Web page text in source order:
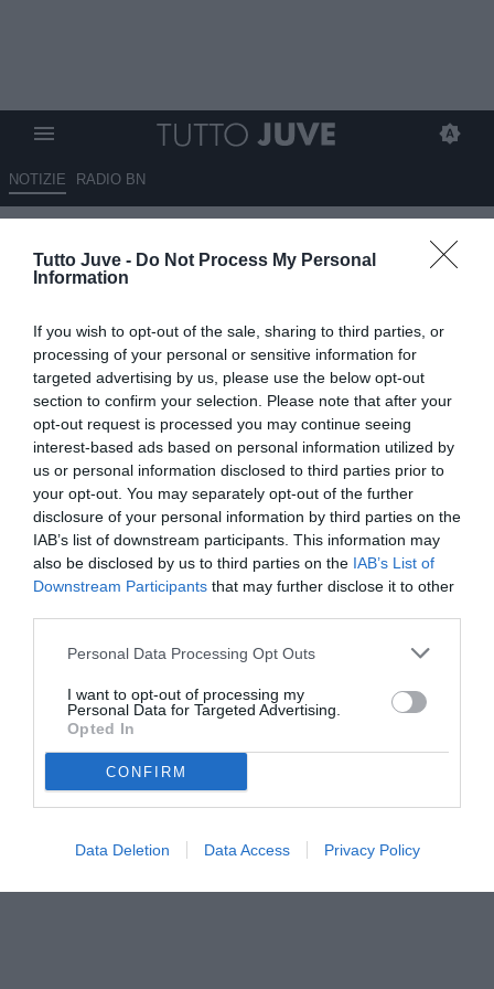
Tutto Juve - Do Not Process My Personal
Information
If you wish to opt-out of the sale, sharing to third parties, or
processing of your personal or sensitive information for
targeted advertising by us, please use the below opt-out
section to confirm your selection. Please note that after your
opt-out request is processed you may continue seeing
interest-based ads based on personal information utilized by
us or personal information disclosed to third parties prior to
your opt-out. You may separately opt-out of the further
disclosure of your personal information by third parties on the
IAB’s list of downstream participants. This information may
also be disclosed by us to third parties on the IAB’s List of
Downstream Participants that may further disclose it to other
Personal Data Processing Opt Outs
I want to opt-out of processing my
Personal Data for Targeted Advertising.
Opted In
CONFIRM
Data Deletion Data Access Privacy Policy
NOTIZIE RADIO BN
non serve. Ho un debole per
01.08.2025 16:10 diRedazione TuttoJuve
VEDI LETTURE